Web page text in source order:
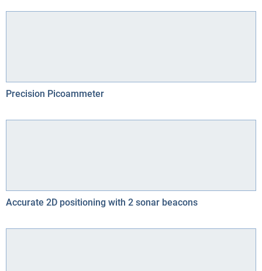
Precision Picoammeter
Accurate 2D positioning with 2 sonar beacons